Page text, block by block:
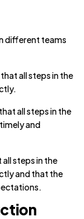
different teams
all steps in the
all steps in the
and
steps in the
and that the